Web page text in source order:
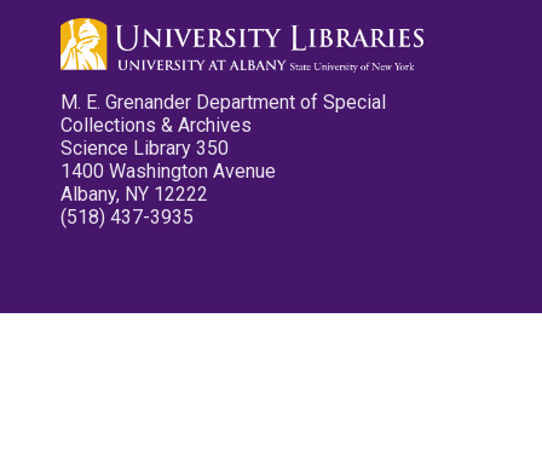
M. E. Grenander Department of Special
Collections & Archives
Science Library 350
1400 Washington Avenue
Albany, NY 12222
(518) 437-3935